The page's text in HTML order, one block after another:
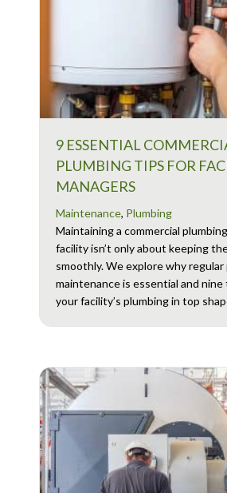
9 ESSENTIAL
PLUMBING TIPS FOR
MANAGERS
Maintenance, Plumbing
Maintaining a commercial
facility isn’t only about keeping
smoothly. We explore why regular
maintenance is essential and
your facility’s plumbing in top